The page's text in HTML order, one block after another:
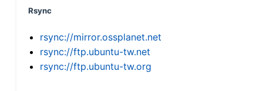
Rsync
rsync://mirror.ossplanet.net
rsync://ftp.ubuntu-tw.net
rsync://ftp.ubuntu-tw.org